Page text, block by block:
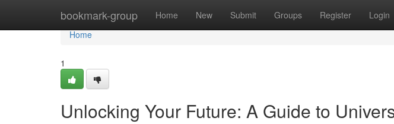
bookmark-group Home New Submit Groups Register Login
Home
Home
1
Unlocking Your Future: A Guide to